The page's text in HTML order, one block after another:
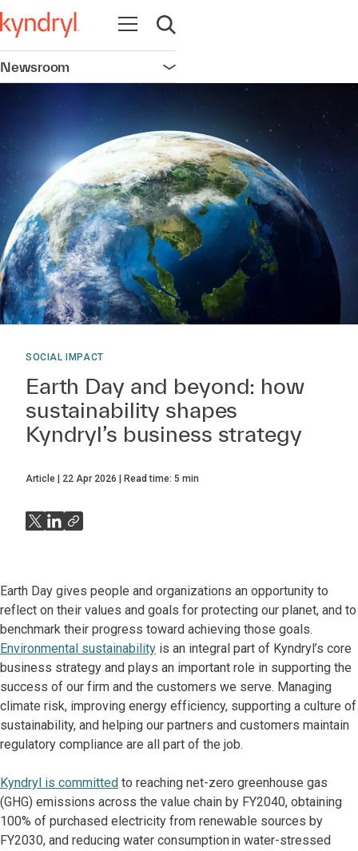
Open navigation
Open search
Newsroom Open navigation
SOCIAL IMPACT
Earth Day and beyond: how
sustainability shapes
Kyndryl’s business strategy
Article 22 Apr 2026 Read time: 5 min
Earth Day gives people and organizations an opportunity to
reflect on their values and goals for protecting our planet, and to
benchmark their progress toward achieving those goals.
Environmental sustainability is an integral part of Kyndryl’s core
business strategy and plays an important role in supporting the
success of our firm and the customers we serve. Managing
climate risk, improving energy efficiency, supporting a culture of
sustainability, and helping our partners and customers maintain
regulatory compliance are all part of the job.
Kyndryl is committed to reaching net-zero greenhouse gas
(GHG) emissions across the value chain by FY2040, obtaining
100% of purchased electricity from renewable sources by
FY2030, and reducing water consumption in water-stressed